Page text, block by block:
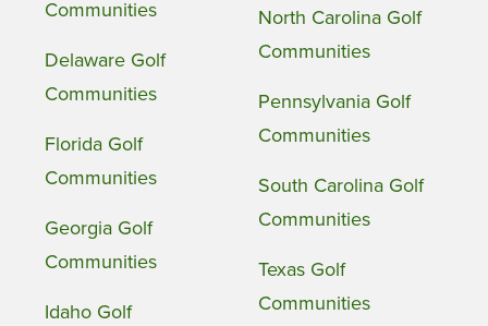
Communities
Delaware Golf
Communities
Florida Golf
Communities
Georgia Golf
Communities
Idaho Golf
North Carolina Golf
Communities
Pennsylvania Golf
Communities
South Carolina Golf
Communities
Texas Golf
Communities